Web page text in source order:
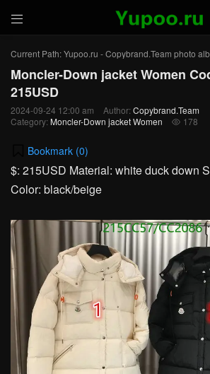

Current Path:Yupoo.ru - Copybrand.Team photo
Moncler-Down jacket Women
215USD
2024-09-24 12:00 am Author: Copybrand.Team
Category: Moncler-Down jacket Women  178
Bookmark (0)
$: 215USD Material: white duck down
Color: black/beige